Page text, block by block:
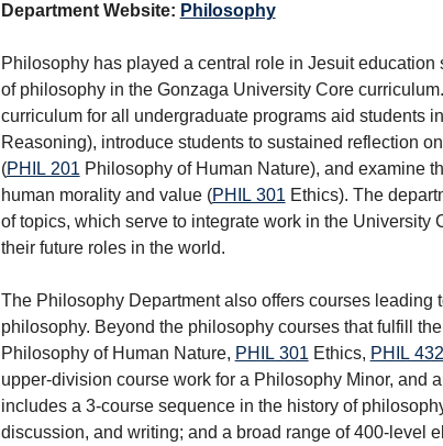
Department Website: Philosophy
Philosophy has played a central role in Jesuit
of philosophy in the Gonzaga University Core
curriculum for all undergraduate programs aid students
Reasoning), introduce students to sustained reflection
(PHIL 201 Philosophy of Human Nature), and examine
human morality and value (PHIL 301 Ethics). The
of topics, which serve to integrate work in the University
their future roles in the world.
The Philosophy Department also offers courses leading
philosophy. Beyond the philosophy courses that fulfill
Philosophy of Human Nature, PHIL 301 Ethics, PHIL 432
upper-division course work for a Philosophy Minor, and
includes a 3-course sequence in the history of
discussion, and writing; and a broad range of 400-level